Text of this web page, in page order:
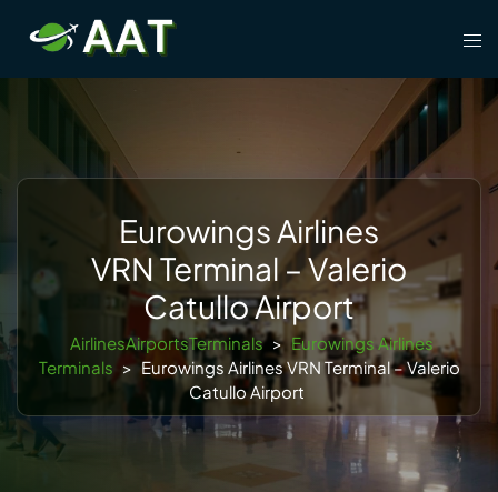
content
Eurowings Airlines
VRN Terminal – Valerio
Catullo Airport
AirlinesAirportsTerminals > Eurowings Airlines
Terminals > Eurowings Airlines VRN Terminal – Valerio
Catullo Airport